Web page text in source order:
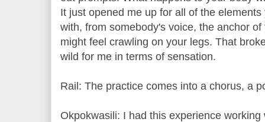
It just opened me up for all of the
with, from somebody's voice, the anchor
might feel crawling on your legs. That
wild for me in terms of sensation.
Rail: The practice comes into a chorus, a
Okpokwasili: I had this experience